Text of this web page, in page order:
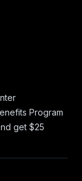
Program
get $25